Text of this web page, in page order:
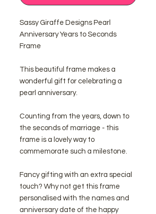
Sassy Giraffe Designs Pearl
Anniversary Years to Seconds
Frame
This beautiful frame makes a
wonderful gift for celebrating a
pearl anniversary.
Counting from the years, down to
the seconds of marriage - this
frame is a lovely way to
commemorate such a milestone.
Fancy gifting with an extra special
touch? Why not get this frame
personalised with the names and
anniversary date of the happy